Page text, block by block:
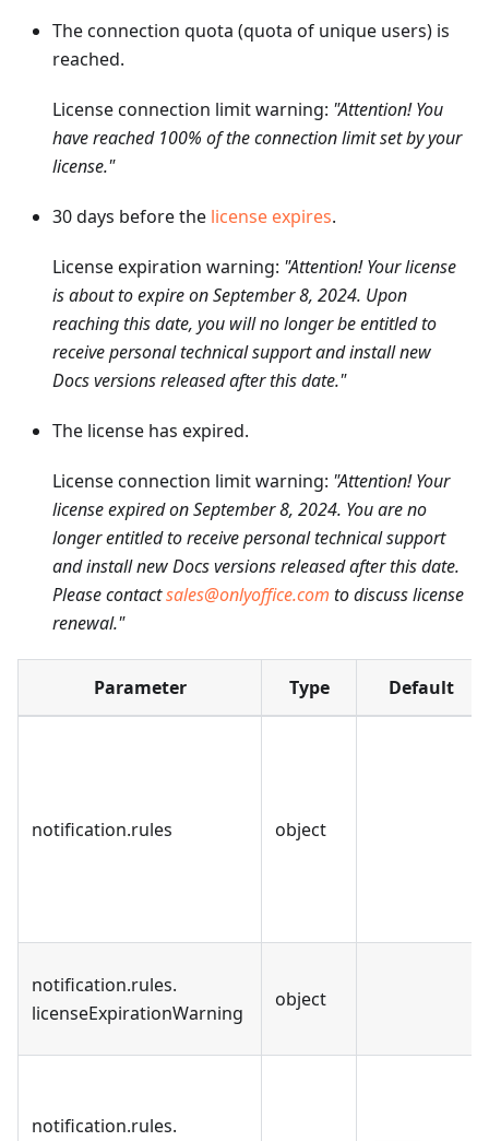
The connection quota (quota of unique users) is
reached.
License connection limit warning: "Attention! You
have reached 100% of the connection limit set by your
license."
30 days before the license expires.
License expiration warning: "Attention! Your license
is about to expire on September 8, 2024. Upon
reaching this date, you will no longer be entitled to
receive personal technical support and install new
Docs versions released after this date."
The license has expired.
License connection limit warning: "Attention! Your
license expired on September 8, 2024. You are no
longer entitled to receive personal technical support
and install new Docs versions released after this date.
Please contactsales@onlyoffice.com to discuss license
renewal."
Parameter Type Default
notification.rules object
notification.rules.
licenseExpirationWarning
object
notification.rules.